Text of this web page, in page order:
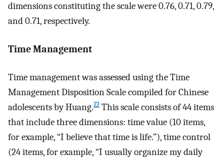
dimensions constituting the scale were 0.76, 0.71, 0.79,
and 0.71, respectively.
Time Management
Time management was assessed using the Time
Management Disposition Scale compiled for Chinese
adolescents by Huang.12 This scale consists of 44 items
that include three dimensions: time value (10 items,
for example, “I believe that time is life.”), time control
(24 items, for example, “I usually organize my daily